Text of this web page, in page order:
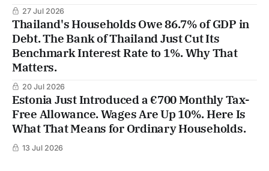
27 Jul 2026
Thailand's Households Owe 86.7% of GDP in
Debt. The Bank of Thailand Just Cut Its
Benchmark Interest Rate to 1%. Why That
Matters.
20 Jul 2026
Estonia Just Introduced a €700 Monthly Tax-
Free Allowance. Wages Are Up 10%. Here Is
What That Means for Ordinary Households.
13 Jul 2026